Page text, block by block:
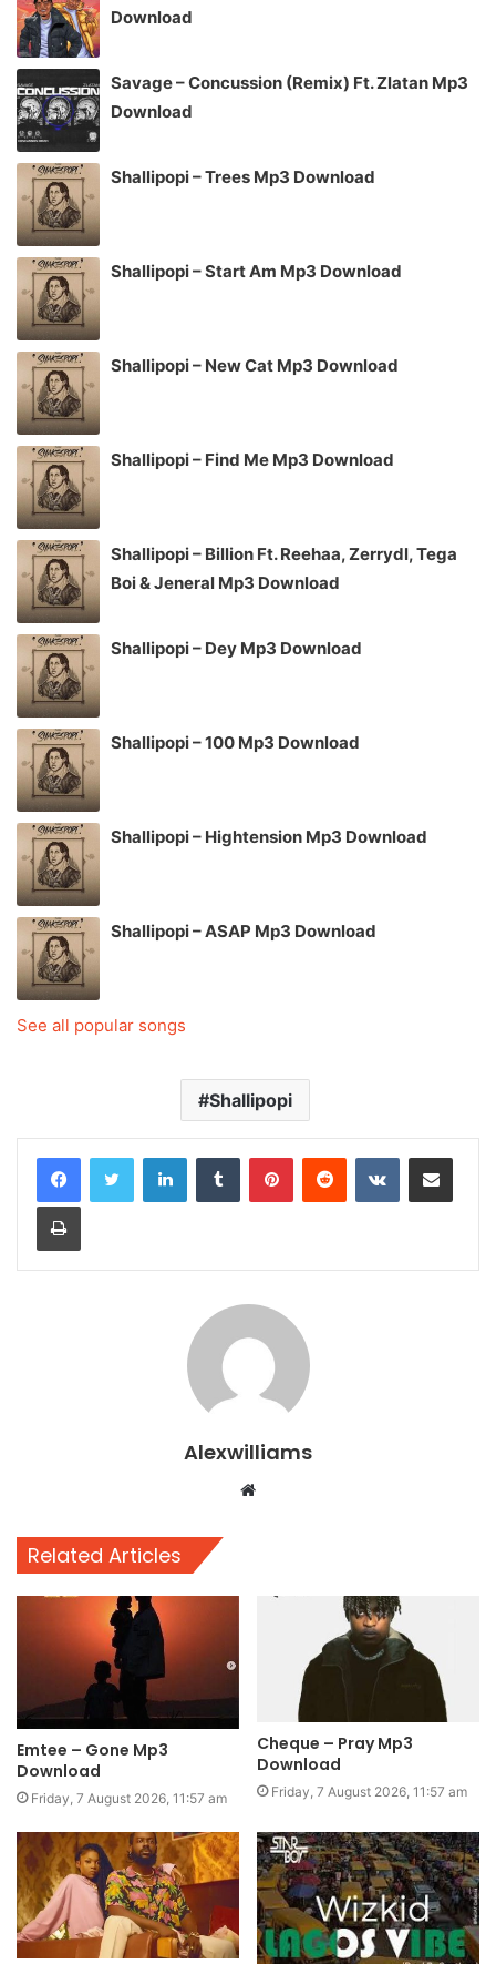
Download
Savage – Concussion (Remix) Ft. Zlatan Mp3
Download
Shallipopi – Trees Mp3 Download
Shallipopi – Start Am Mp3 Download
Shallipopi – New Cat Mp3 Download
Shallipopi – Find Me Mp3 Download
Shallipopi – Billion Ft. Reehaa, Zerrydl, Tega
Boi & Jeneral Mp3 Download
Shallipopi – Dey Mp3 Download
Shallipopi – 100 Mp3 Download
Shallipopi – Hightension Mp3 Download
Shallipopi – ASAP Mp3 Download
See all popular songs
Shallipopi
LinkedInTumblr PinterestReddit VKontakteShare via Email
Print
Alexwilliams
Website
Related Articles
Emtee – Gone Mp3
Download
Friday, 7 August 2026, 11:57 am
Cheque – Pray Mp3
Download
Friday, 7 August 2026, 11:57 am